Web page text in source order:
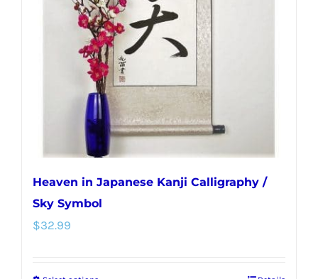
may
be
chosen
on
the
product
page
Heaven in Japanese Kanji Calligraphy /
Sky Symbol
$32.99